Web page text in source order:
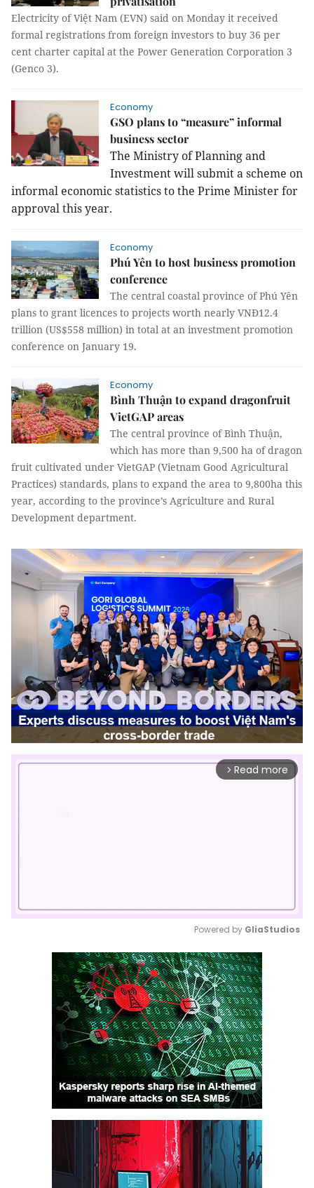
Electricity of Việt Nam (EVN) said on Monday it received
formal registrations from foreign investors to buy 36 per
cent charter capital at the Power Generation Corporation 3
(Genco 3).
Economy
GSO plans to “measure” informal
business sector
The Ministry of Planning and
Investment will submit a scheme on
informal economic statistics to the Prime Minister for
approval this year.
Economy
Phú Yên to host business promotion
conference
The central coastal province of Phú Yên
plans to grant licences to projects worth nearly VNĐ12.4
trillion (US$558 million) in total at an investment promotion
conference on January 19.
Economy
Bình Thuận to expand dragonfruit
VietGAP areas
The central province of Bình Thuận,
which has more than 9,500 ha of dragon
fruit cultivated under VietGAP (Vietnam Good Agricultural
Practices) standards, plans to expand the area to 9,800ha this
year, according to the province’s Agriculture and Rural
Development department.
arrow_forward_ios Read more
Mute
Powered by GliaStudios